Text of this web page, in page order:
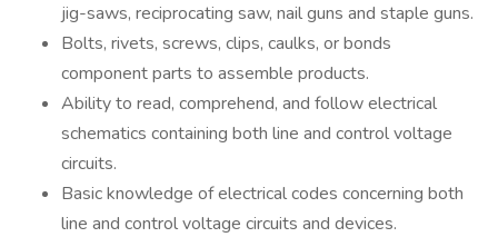
jig-saws, reciprocating saw, nail guns and staple guns.
Bolts, rivets, screws, clips, caulks, or bonds
component parts to assemble products.
Ability to read, comprehend, and follow electrical
schematics containing both line and control voltage
circuits.
Basic knowledge of electrical codes concerning both
line and control voltage circuits and devices.